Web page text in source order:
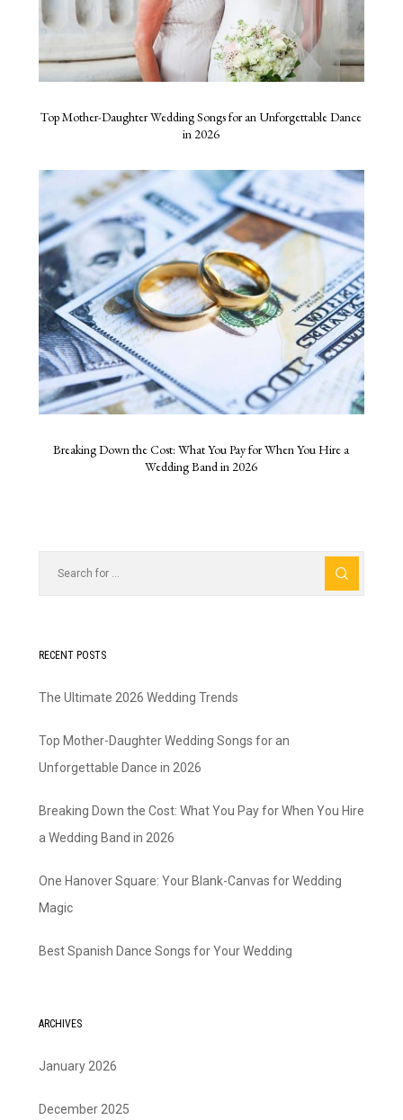
Top Mother-Daughter Wedding Songs for an Unforgettable Dance
in 2026
Breaking Down the Cost: What You Pay for When You Hire a
Wedding Band in 2026
RECENT POSTS
The Ultimate 2026 Wedding Trends
Top Mother-Daughter Wedding Songs for an
Unforgettable Dance in 2026
Breaking Down the Cost: What You Pay for When You Hire
a Wedding Band in 2026
One Hanover Square: Your Blank-Canvas for Wedding
Magic
Best Spanish Dance Songs for Your Wedding
ARCHIVES
January 2026
December 2025